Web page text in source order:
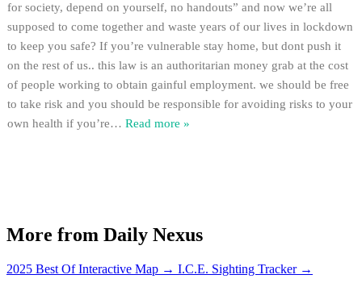
for society, depend on yourself, no handouts” and now we’re all
supposed to come together and waste years of our lives in lockdown
to keep you safe? If you’re vulnerable stay home, but dont push it
on the rest of us.. this law is an authoritarian money grab at the cost
of people working to obtain gainful employment. we should be free
to take risk and you should be responsible for avoiding risks to your
own health if you’re… Read more »
More from Daily Nexus
2025 Best Of Interactive Map → I.C.E. Sighting Tracker →